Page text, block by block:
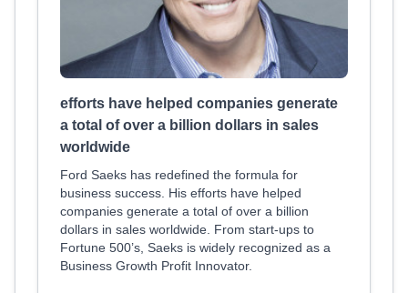
efforts have helped companies generate
a total of over a billion dollars in sales
worldwide
Ford Saeks has redefined the formula for
business success. His efforts have helped
companies generate a total of over a billion
dollars in sales worldwide. From start-ups to
Fortune 500’s, Saeks is widely recognized as a
Business Growth Profit Innovator.